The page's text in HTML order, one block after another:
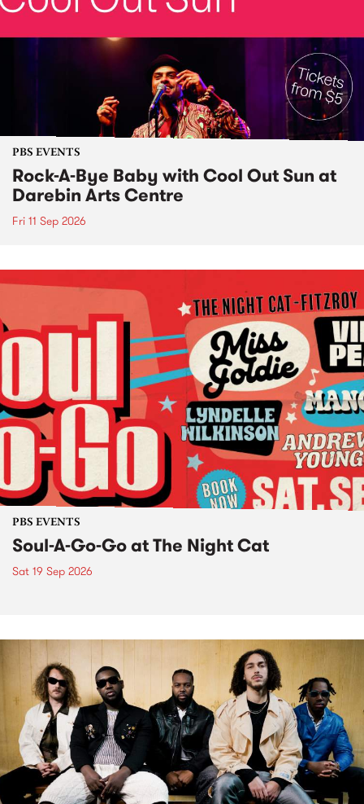
PBS EVENTS
Rock-A-Bye Baby with Cool Out Sun at
Darebin Arts Centre
Fri 11 Sep 2026
PBS EVENTS
Soul-A-Go-Go at The Night Cat
Sat 19 Sep 2026